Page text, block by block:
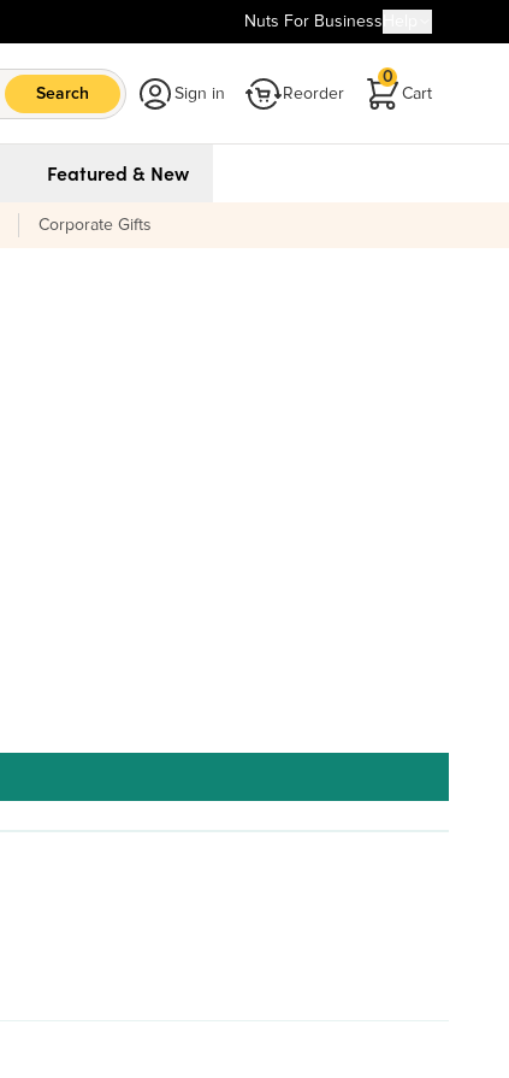
Nuts For Business
Search Sign in Reorder Cart
0
Featured & New
Corporate Gifts